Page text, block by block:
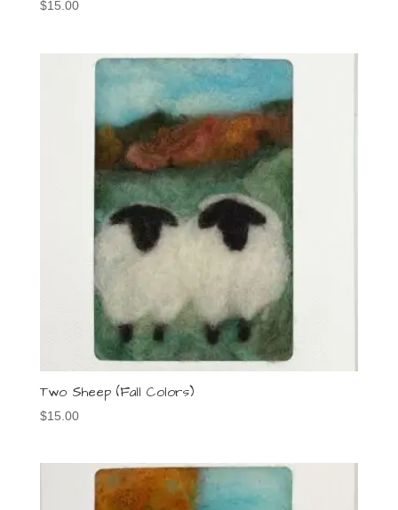
$15.00
Two Sheep (Fall Colors)
$15.00